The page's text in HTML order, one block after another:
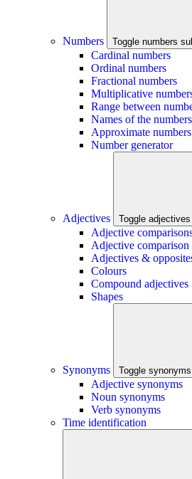
Numbers Toggle numbers
Cardinal numbers
Ordinal numbers
Fractional numbers
Multiplicative
Range between
Names of the numbers
Approximate numbers
Number generator
Adjectives Toggle
Adjective
Adjective comparison
Adjectives &
Colours
Compound adjectives
Shapes
Synonyms Toggle
Adjective synonyms
Noun synonyms
Verb synonyms
Time identification